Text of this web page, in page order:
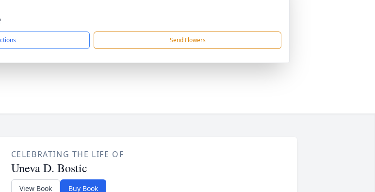
Send Flowers
CELEBRATING THE LIFE OF
Uneva D. Bostic
View Book Buy Book